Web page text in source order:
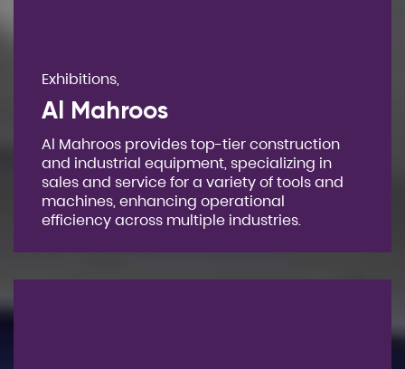
Exhibitions,
Al Mahroos
Al Mahroos provides top-tier construction
and industrial equipment, specializing in
sales and service for a variety of tools and
machines, enhancing operational
efficiency across multiple industries.